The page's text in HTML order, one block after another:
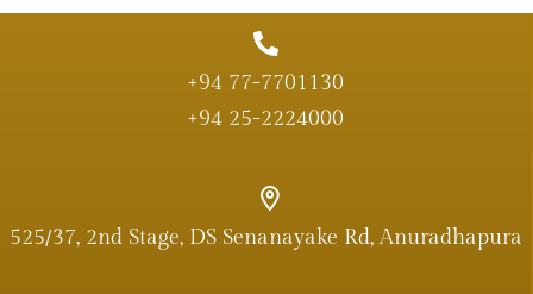
+94 77-7701130
+94 25-2224000
525/37, 2nd Stage, DS Senanayake Rd, Anuradhapura